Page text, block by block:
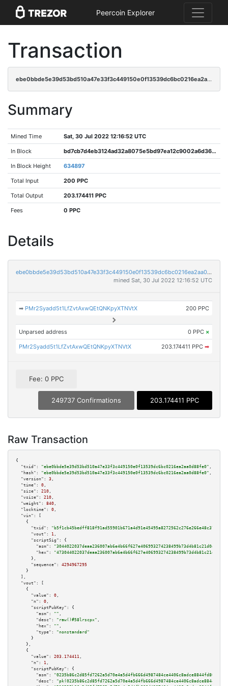
Peercoin Explorer
Transaction
ebe0bbde5e39d53bd510a47e33f3c449150e0f13539dc6bc0216ea2aa0d88fe0
Summary
Mined Time Sat, 30 Jul 2022 12:16:52 UTC
In Block bd7cb7d4eb3124ad32a8075e5bd97ea12c9002a6d3647bc2bfd96e2a88bc4d2e
In Block Height 634897
Total Input 200 PPC
Total Output 203.174411 PPC
Fees 0 PPC
Details
ebe0bbde5e39d53bd510a47e33f3c449150e0f13539dc6bc0216ea2aa0d88fe0
mined Sat, 30 Jul 2022 12:16:52 UTC
➡ PMr2Syadd5t1LfZvtAxwQEtQNKpyXTNVtX 200 PPC
Unparsed address 0 PPC ×
PMr2Syadd5t1LfZvtAxwQEtQNKpyXTNVtX 203.174411 PPC ➡
Fee: 0 PPC
249737 Confirmations 203.174411 PPC
Raw Transaction
{
"txid":
"ebe0bbde5e39d53bd510a47e33f3c449150e0f13539dc6bc0216ea2aa0d88fe0" ,
"hash":
"ebe0bbde5e39d53bd510a47e33f3c449150e0f13539dc6bc0216ea2aa0d88fe0" ,
"version":
3 ,
"time":
0 ,
"size":
210 ,
"vsize":
210 ,
"weight":
840 ,
"locktime":
0 ,
"vin":
[
    {
"txid":
"b5f1cb45bedff818f91ad55901b671a4d91e45495a8272562c276e266e48c37b"
"vout":
1 ,
"scriptSig":
{
"asm":
"hex":
      },
"sequence":
4294967295
    }
  ],
"vout":
[
    {
"value":
0 ,
"n":
0 ,
"scriptPubKey":
{
"asm":
"" ,
"desc":
"raw()#58lrscpx" ,
"hex":
"" ,
"type":
"nonstandard"
      }
    },
    {
"value":
203.174411 ,
"n":
1 ,
"scriptPubKey":
{
"asm":
"0235b86c2d85fd7262a5d70e4a5d4fb666d4987484ce4406c8adce8844fd80da39
"desc":